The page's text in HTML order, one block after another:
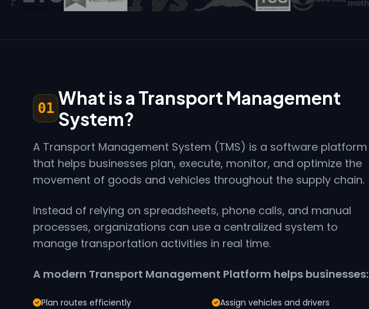
01 What is a Transport Management
System?
A Transport Management System (TMS) is a software platform
that helps businesses plan, execute, monitor, and optimize the
movement of goods and vehicles throughout the supply chain.
Instead of relying on spreadsheets, phone calls, and manual
processes, organizations can use a centralized system to
manage transportation activities in real time.
A modern Transport Management Platform helps businesses:
Plan routes efficiently
Assign vehicles and drivers